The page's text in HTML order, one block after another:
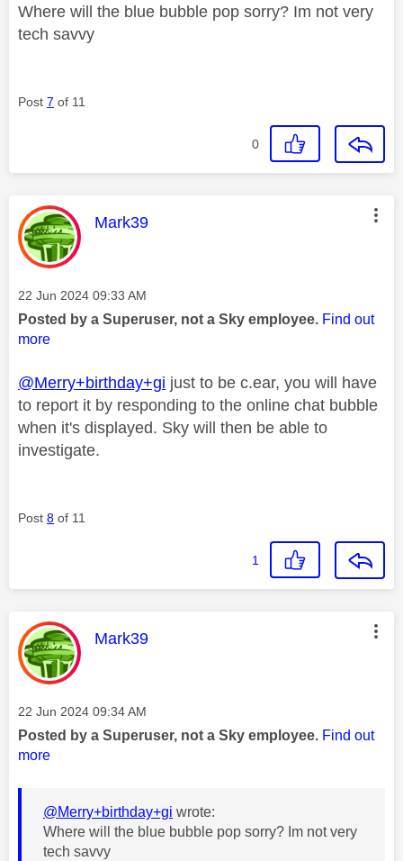
Where will the blue bubble pop sorry? Im not very
tech savvy
Post 7 of 11
0
This message was authored by:
Mark39
Message posted on
‎22 Jun 2024 09:33 AM
Posted by a Superuser, not a Sky employee. Find out
more
@Merry+birthday+gi just to be c.ear, you will have
to report it by responding to the online chat bubble
when it's displayed. Sky will then be able to
investigate.
Post 8 of 11
1
This message was authored by:
Mark39
Message posted on
‎22 Jun 2024 09:34 AM
Posted by a Superuser, not a Sky employee. Find out
more
@Merry+birthday+gi wrote:
Where will the blue bubble pop sorry? Im not very
tech savvy